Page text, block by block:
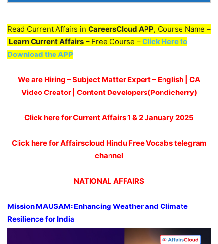
Read Current Affairs in CareersCloud APP, Course Name –
Learn Current Affairs – Free Course –Click Here to
Download the APP
We are Hiring – Subject Matter Expert – English | CA
Video Creator | Content Developers(Pondicherry)
Click here for Current Affairs 1 & 2 January 2025
Click here for Affairscloud Hindu Free Vocabs telegram
channel
NATIONAL AFFAIRS
Mission MAUSAM: Enhancing Weather and Climate
Resilience for India